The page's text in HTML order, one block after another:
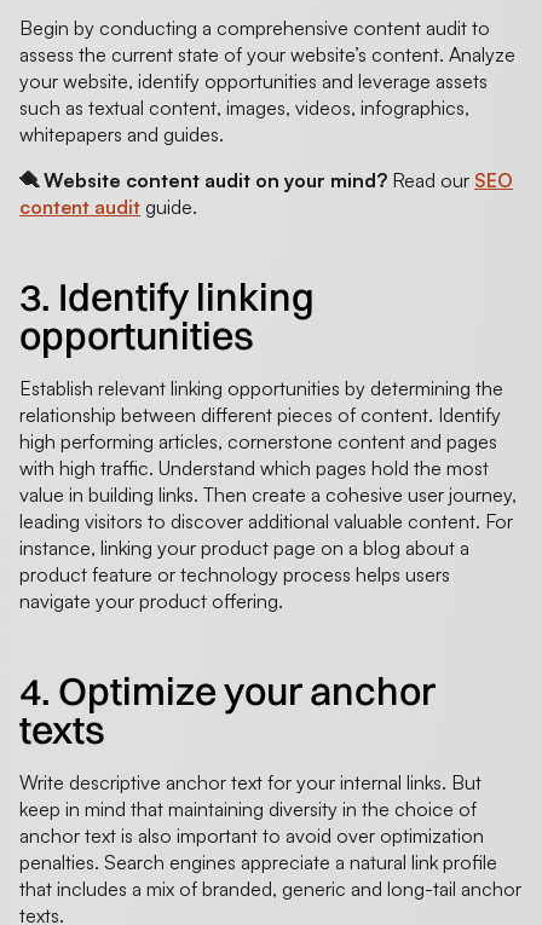
Begin by conducting a comprehensive content audit to
assess the current state of your website’s content. Analyze
your website, identify opportunities and leverage assets
such as textual content, images, videos, infographics,
whitepapers and guides.
🪮 Website content audit on your mind? Read our SEO
content audit guide.
3. Identify linking
opportunities
Establish relevant linking opportunities by determining the
relationship between different pieces of content. Identify
high performing articles, cornerstone content and pages
with high traffic. Understand which pages hold the most
value in building links. Then create a cohesive user journey,
leading visitors to discover additional valuable content. For
instance, linking your product page on a blog about a
product feature or technology process helps users
navigate your product offering.
4. Optimize your anchor
texts
Write descriptive anchor text for your internal links. But
keep in mind that maintaining diversity in the choice of
anchor text is also important to avoid over optimization
penalties. Search engines appreciate a natural link profile
that includes a mix of branded, generic and long-tail anchor
texts.